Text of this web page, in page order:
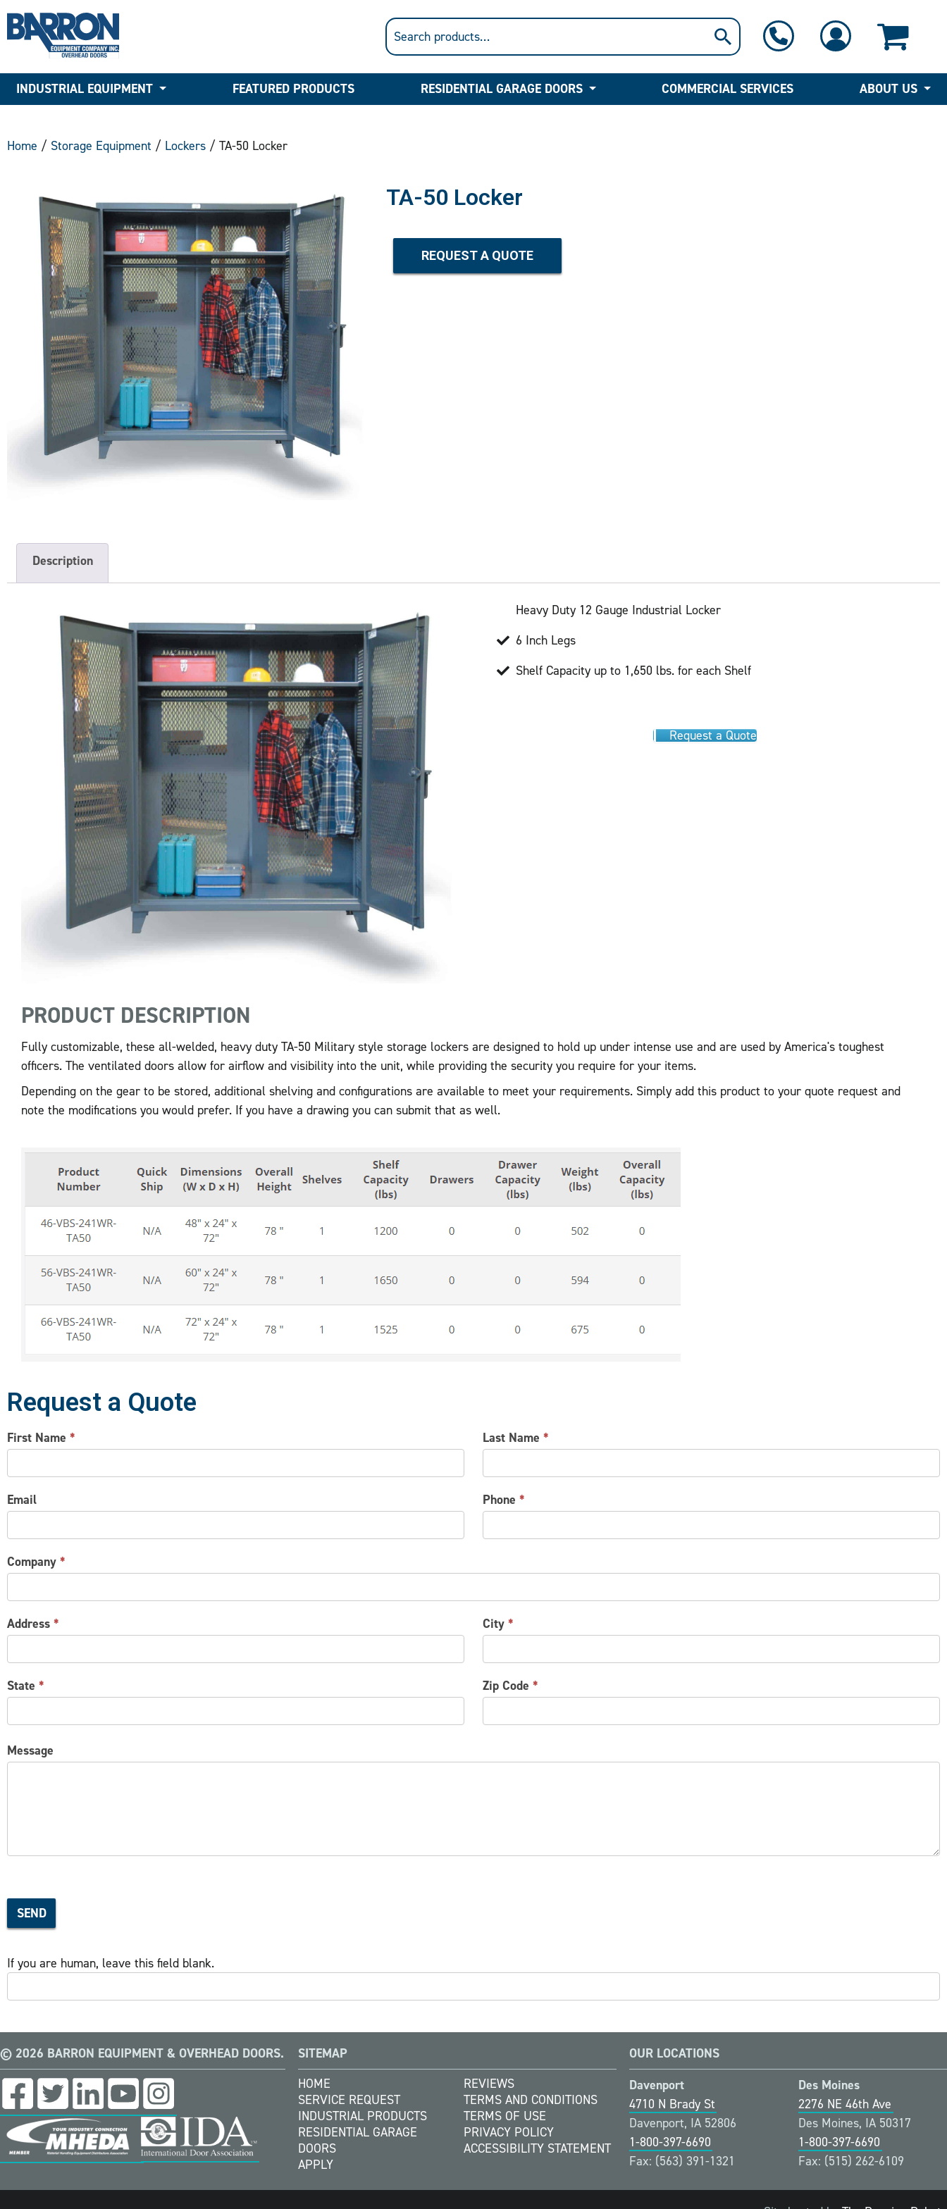
INDUSTRIAL EQUIPMENT FEATURED PRODUCTS RESIDENTIAL GARAGE DOORS COMMERCIAL SERVICES ABOUT US
Home / Storage Equipment / Lockers / TA-50 Locker
TA-50 Locker
REQUEST A QUOTE
Description
Heavy Duty 12 Gauge Industrial Locker
6 Inch Legs
Shelf Capacity up to 1,650 lbs. for each Shelf
Request a Quote
PRODUCT DESCRIPTION
Fully customizable, these all-welded, heavy duty TA-50 Military style storage lockers are designed to hold up under intense use and are used by America's toughest
officers. The ventilated doors allow for airflow and visibility into the unit, while providing the security you require for your items.
Depending on the gear to be stored, additional shelving and configurations are available to meet your requirements. Simply add this product to your quote request and
note the modifications you would prefer. If you have a drawing you can submit that as well.
Request a Quote
CONTACT
US
First Name * Last Name*
Email Phone*
Company *
Address * City*
State * Zip Code*
Message
SEND
If you are human, leave this field blank.
© 2026 BARRON EQUIPMENT & OVERHEAD DOORS.
SITEMAP
HOME
SERVICE REQUEST
INDUSTRIAL PRODUCTS
RESIDENTIAL GARAGE
DOORS
APPLY
REVIEWS
TERMS AND CONDITIONS
TERMS OF USE
PRIVACY POLICY
ACCESSIBILITY STATEMENT
OUR LOCATIONS
Davenport
4710 N Brady St
Davenport, IA 52806
1-800-397-6690
Fax: (563) 391-1321
Des Moines
2276 NE 46th Ave
Des Moines, IA 50317
1-800-397-6690
Fax: (515) 262-6109